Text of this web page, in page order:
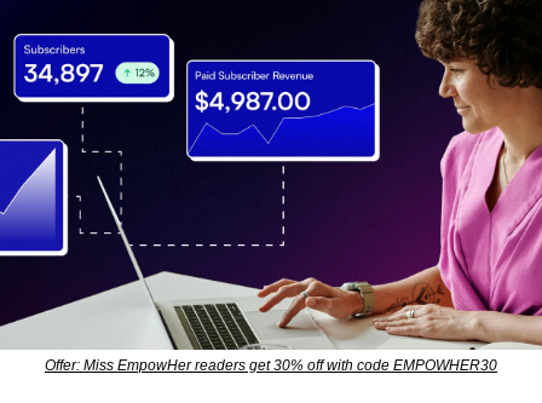
Offer: Miss EmpowHer readers get 30% off with code EMPOWHER30